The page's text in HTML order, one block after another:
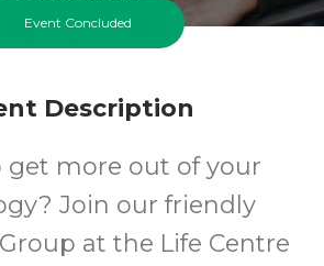
FREE
Cost
Event Concluded
Description
get more out of your
Join our friendly
at the Life Centre